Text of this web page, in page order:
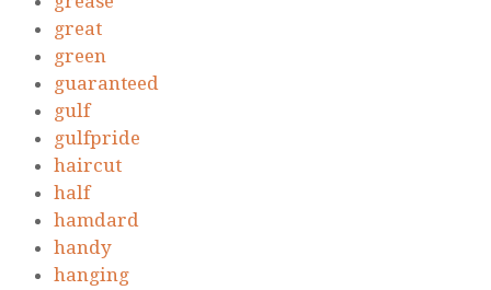
great
green
guaranteed
gulf
gulfpride
haircut
half
hamdard
handy
hanging